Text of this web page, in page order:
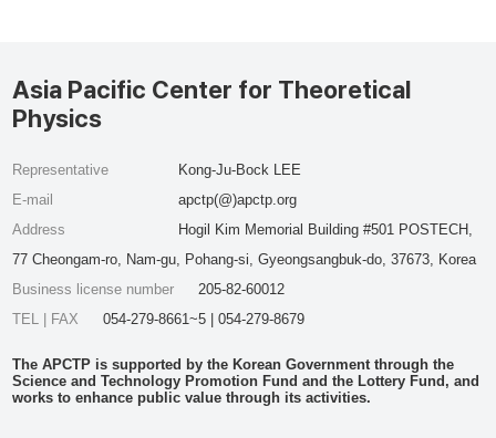
Asia Pacific Center for Theoretical
Physics
Representative
Kong-Ju-Bock LEE
E-mail
apctp(@)apctp.org
Address
Hogil Kim Memorial Building #501 POSTECH,
77 Cheongam-ro, Nam-gu, Pohang-si, Gyeongsangbuk-do, 37673, Korea
Business license number
205-82-60012
TEL | FAX
054-279-8661~5 | 054-279-8679
The APCTP is supported by the Korean Government through the
Science and Technology Promotion Fund and the Lottery Fund, and
works to enhance public value through its activities.